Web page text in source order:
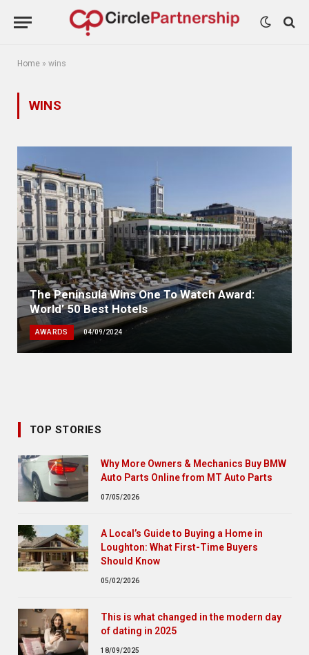
Home » wins
WINS
The Peninsula Wins One To Watch Award:
World’ 50 Best Hotels
AWARDS 04/09/2024
TOP STORIES
Why More Owners & Mechanics Buy BMW
Auto Parts Online from MT Auto Parts
07/05/2026
A Local’s Guide to Buying a Home in
Loughton: What First-Time Buyers
Should Know
05/02/2026
This is what changed in the modern day
of dating in 2025
18/09/2025